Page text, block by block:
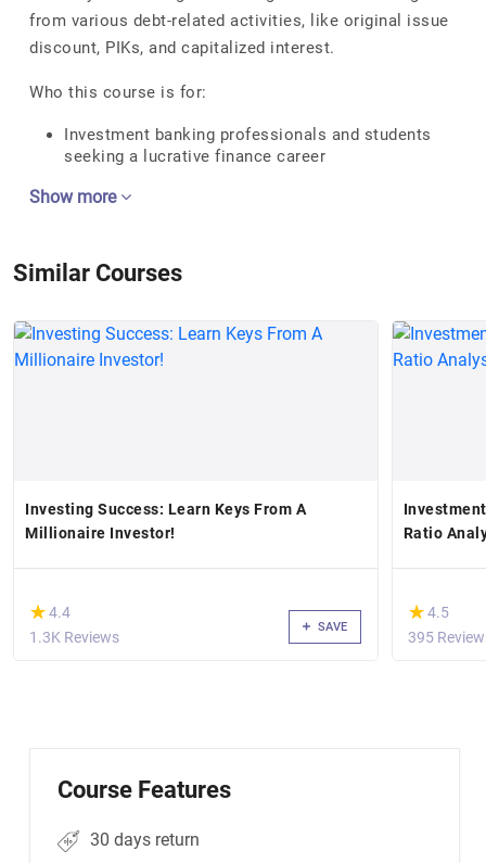
from various debt-related activities, like original issue
discount, PIKs, and capitalized interest.
Who this course is for:
Investment banking professionals and students
seeking a lucrative finance career
Show more
Similar Courses
Investing Success: Learn Keys From A
Millionaire Investor!
(*)
★
★4.4
1.3K Reviews
SAVE
Ratio
(*)
★
★4.5
395
Course Features
30 days return